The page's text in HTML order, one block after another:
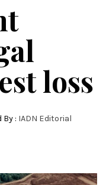
loss
By : IADN Editorial